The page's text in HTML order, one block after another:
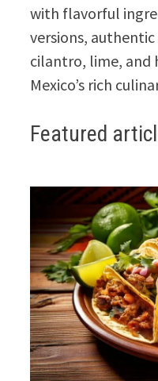
with flavorful
versions,
cilantro, lime, and
Mexico’s rich
Featured